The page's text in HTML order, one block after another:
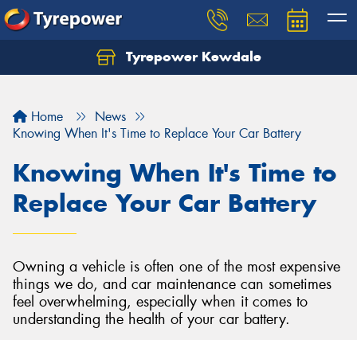
Tyrepower Kewdale
Home
News
Knowing When It's Time to Replace Your Car Battery
Knowing When It's Time to
Replace Your Car Battery
Owning a vehicle is often one of the most expensive
things we do, and car maintenance can sometimes
feel overwhelming, especially when it comes to
understanding the health of your car battery.
Let us know what you need, and our team will